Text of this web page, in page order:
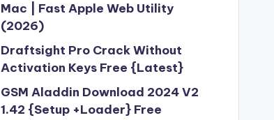
Mac | Fast Apple Web Utility
(2026)
Draftsight Pro Crack Without
Activation Keys Free {Latest}
GSM Aladdin Download 2024 V2
1.42 {Setup +Loader} Free